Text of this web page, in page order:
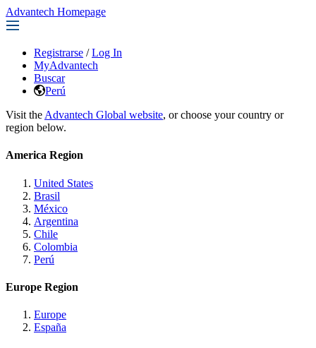
Advantech Homepage
Registrarse / Log In
MyAdvantech
Buscar
Perú
Visit the Advantech Global website, or choose your country or
region below.
America Region
United States
Brasil
México
Argentina
Chile
Colombia
Perú
Europe Region
Europe
España